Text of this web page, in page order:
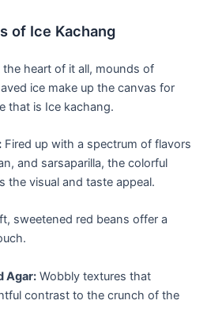
of Ice Kachang
heart of it all, mounds of
ice make up the canvas for
that is Ice kachang.
Fired up with a spectrum of⁤ flavors
and sarsaparilla, the colorful⁢
the visual and taste ‍appeal.
sweetened red beans offer a⁤
Agar:Wobbly textures that‍
‌contrast to the ‍crunch of the